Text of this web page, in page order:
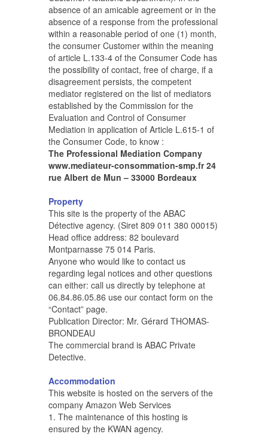
absence of an amicable agreement or in the
absence of a response from the professional
within a reasonable period of one (1) month,
the consumer Customer within the meaning
of article L.133-4 of the Consumer Code has
the possibility of contact, free of charge, if a
disagreement persists, the competent
mediator registered on the list of mediators
established by the Commission for the
Evaluation and Control of Consumer
Mediation in application of Article L.615-1 of
the Consumer Code, to know :
The Professional Mediation Company
www.mediateur-consommation-smp.fr 24
rue Albert de Mun – 33000 Bordeaux
Property
This site is the property of the ABAC
Détective agency. (Siret 809 011 380 00015)
Head office address: 82 boulevard
Montparnasse 75 014 Paris.
Anyone who would like to contact us
regarding legal notices and other questions
can either: call us directly by telephone at
06.84.86.05.86 use our contact form on the
“Contact” page.
Publication Director: Mr. Gérard THOMAS-
BRONDEAU
The commercial brand is ABAC Private
Detective.
Accommodation
This website is hosted on the servers of the
company Amazon Web Services
1. The maintenance of this hosting is
ensured by the KWAN agency.